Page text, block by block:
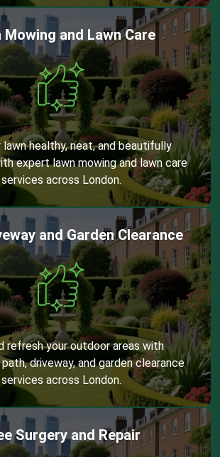
Mowing and Lawn Care
lawn healthy, neat, and beautifully
expert lawn mowing and lawn care
services across London.
and Garden Clearance
refresh your outdoor areas with
driveway, and garden clearance
services across London.
Surgery and Repair